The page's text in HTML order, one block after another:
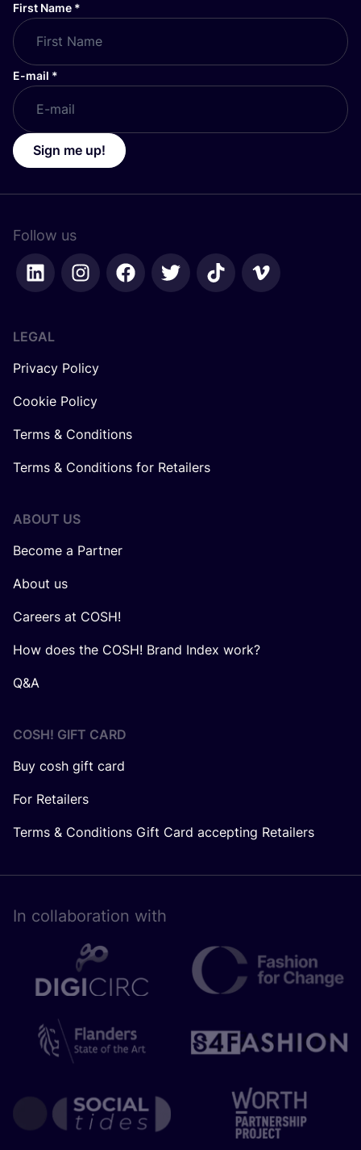
First Name *
E-mail *
Sign me up!
Follow us
LEGAL
Privacy Policy
Cookie Policy
Terms & Conditions
Terms & Conditions for Retailers
ABOUT US
Become a Partner
About us
Careers at COSH!
How does the COSH! Brand Index work?
Q&A
COSH! GIFT CARD
Buy cosh gift card
For Retailers
Terms & Conditions Gift Card accepting Retailers
In collaboration with